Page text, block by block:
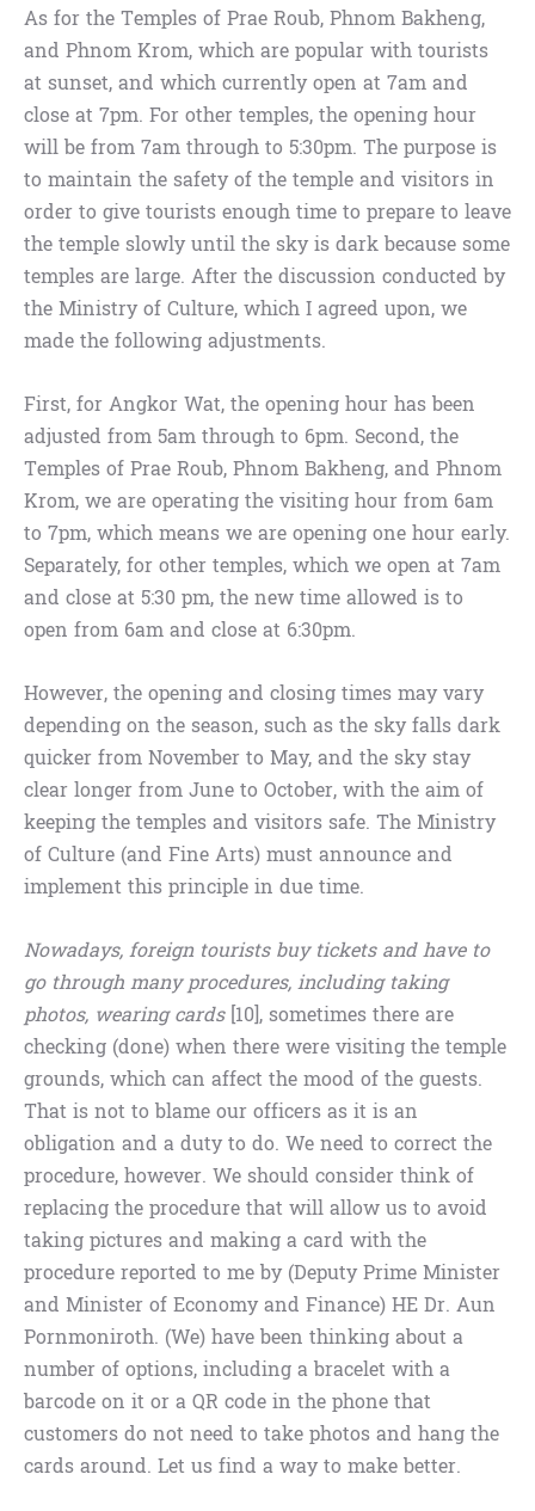
As for the Temples of Prae Roub, Phnom Bakheng,
and Phnom Krom, which are popular with tourists
at sunset, and which currently open at 7am and
close at 7pm. For other temples, the opening hour
will be from 7am through to 5:30pm. The purpose is
to maintain the safety of the temple and visitors in
order to give tourists enough time to prepare to leave
the temple slowly until the sky is dark because some
temples are large. After the discussion conducted by
the Ministry of Culture, which I agreed upon, we
made the following adjustments.
First, for Angkor Wat, the opening hour has been
adjusted from 5am through to 6pm. Second, the
Temples of Prae Roub, Phnom Bakheng, and Phnom
Krom, we are operating the visiting hour from 6am
to 7pm, which means we are opening one hour early.
Separately, for other temples, which we open at 7am
and close at 5:30 pm, the new time allowed is to
open from 6am and close at 6:30pm.
However, the opening and closing times may vary
depending on the season, such as the sky falls dark
quicker from November to May, and the sky stay
clear longer from June to October, with the aim of
keeping the temples and visitors safe. The Ministry
of Culture (and Fine Arts) must announce and
implement this principle in due time.
Nowadays, foreign tourists buy tickets and have to
go through many procedures, including taking
photos, wearing cards[10], sometimes there are
checking (done) when there were visiting the temple
grounds, which can affect the mood of the guests.
That is not to blame our officers as it is an
obligation and a duty to do. We need to correct the
procedure, however. We should consider think of
replacing the procedure that will allow us to avoid
taking pictures and making a card with the
procedure reported to me by (Deputy Prime Minister
and Minister of Economy and Finance) HE Dr. Aun
Pornmoniroth. (We) have been thinking about a
number of options, including a bracelet with a
barcode on it or a QR code in the phone that
customers do not need to take photos and hang the
cards around. Let us find a way to make better.